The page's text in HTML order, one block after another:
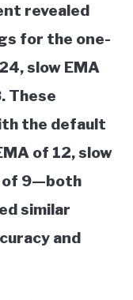
revealed
for the one-
slow EMA
These
the default
of 12, slow
of 9—both
similar
and